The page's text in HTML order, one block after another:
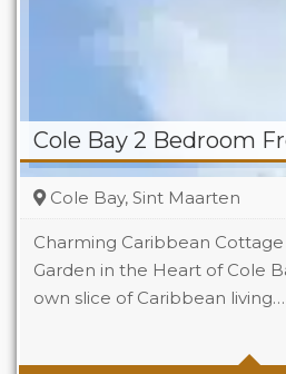
Cole Bay, Sint Maarten
Charming Caribbean
Garden in the Heart of Cole
own slice of Caribbean living…
Beds